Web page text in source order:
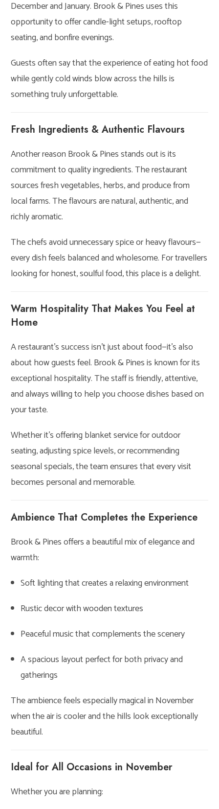
December and January. Brook & Pines uses this
opportunity to offer candle-light setups, rooftop
seating, and bonfire evenings.
Guests often say that the experience of eating hot food
while gently cold winds blow across the hills is
something truly unforgettable.
Fresh Ingredients & Authentic Flavours
Another reason Brook & Pines stands out is its
commitment to quality ingredients. The restaurant
sources fresh vegetables, herbs, and produce from
local farms. The flavours are natural, authentic, and
richly aromatic.
The chefs avoid unnecessary spice or heavy flavours—
every dish feels balanced and wholesome. For travellers
looking for honest, soulful food, this place is a delight.
Warm Hospitality That Makes You Feel at
Home
A restaurant’s success isn’t just about food—it’s also
about how guests feel. Brook & Pines is known for its
exceptional hospitality. The staff is friendly, attentive,
and always willing to help you choose dishes based on
your taste.
Whether it’s offering blanket service for outdoor
seating, adjusting spice levels, or recommending
seasonal specials, the team ensures that every visit
becomes personal and memorable.
Ambience That Completes the Experience
Brook & Pines offers a beautiful mix of elegance and
warmth:
Soft lighting that creates a relaxing environment
Rustic decor with wooden textures
Peaceful music that complements the scenery
A spacious layout perfect for both privacy and
gatherings
The ambience feels especially magical in November
when the air is cooler and the hills look exceptionally
beautiful.
Ideal for All Occasions in November
Whether you are planning: